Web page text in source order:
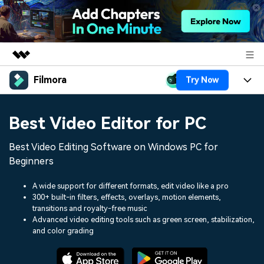
Featured Products
Utility
Solutions
Newsroom
Shop
Support
Filmora Try Now
Features
Assets
Video/Image
Audio
Texts
Solutions
Social Media
Marketing & Business
Resources
Video Prompts
150+ FREE video prompts
Video Trends
Discover top ten vdeo
Help Center
Best Video Editor for PC
Best Video Editing Software on Windows PC for
Beginners
A wide support for different formats, edit video like a pro
300+ built-in filters, effects, overlays, motion elements,
transitions and royalty-free music
Advanced video editing tools such as green screen, stabilization,
and color grading